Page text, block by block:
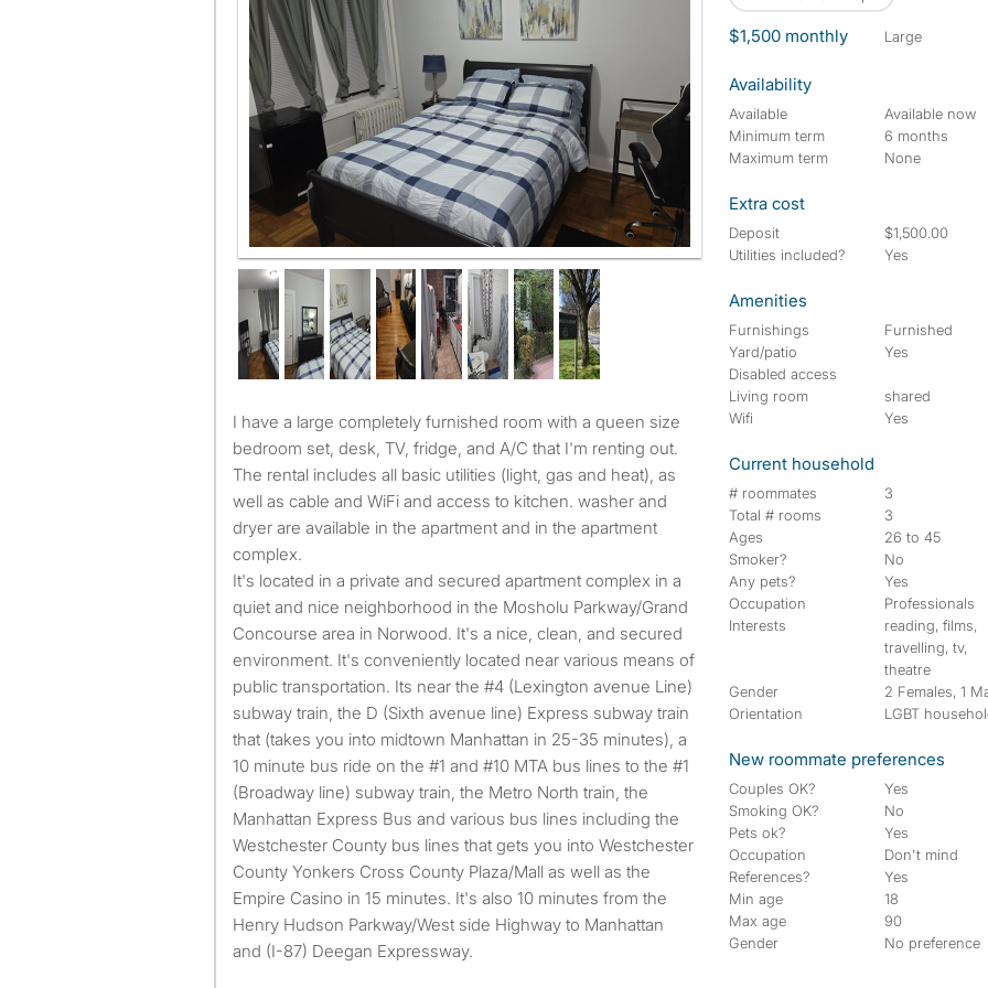
I have a large completely furnished room with a queen size
bedroom set, desk, TV, fridge, and A/C that I'm renting out.
The rental includes all basic utilities (light, gas and heat), as
well as cable and WiFi and access to kitchen. washer and
dryer are available in the apartment and in the apartment
complex.
It's located in a private and secured apartment complex in a
quiet and nice neighborhood in the Mosholu Parkway/Grand
Concourse area in Norwood. It's a nice, clean, and secured
environment. It's conveniently located near various means of
public transportation. Its near the #4 (Lexington avenue Line)
subway train, the D (Sixth avenue line) Express subway train
that (takes you into midtown Manhattan in 25-35 minutes), a
10 minute bus ride on the #1 and #10 MTA bus lines to the #1
(Broadway line) subway train, the Metro North train, the
Manhattan Express Bus and various bus lines including the
Westchester County bus lines that gets you into Westchester
County Yonkers Cross County Plaza/Mall as well as the
Empire Casino in 15 minutes. It's also 10 minutes from the
Henry Hudson Parkway/West side Highway to Manhattan
and (I-87) Deegan Expressway.
$1,500 monthly large
Availability
Available
Available now
Minimum term
6 months
Maximum term
None
Extra cost
Deposit
$1,500.00
Utilities included?
Yes
Amenities
Furnishings
Furnished
Yard/patio
Yes
Disabled access
Living room
shared
Wifi
Yes
Current household
# roommates
3
Total # rooms
3
Ages
26 to 45
Smoker?
No
Any pets?
Yes
Occupation
Professionals
Interests
reading, films,
travelling, tv,
theatre
Gender
2 Females, 1
Orientation
LGBT
New roommate preferences
Couples OK?
Yes
Smoking OK?
No
Pets ok?
Yes
Occupation
Don't mind
References?
Yes
Min age
18
Max age
90
Gender
No preference